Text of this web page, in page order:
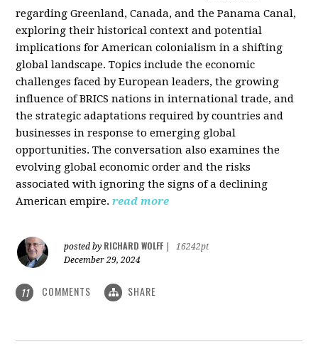
regarding Greenland, Canada, and the Panama Canal,
exploring their historical context and potential
implications for American colonialism in a shifting
global landscape. Topics include the economic
challenges faced by European leaders, the growing
influence of BRICS nations in international trade, and
the strategic adaptations required by countries and
businesses in response to emerging global
opportunities. The conversation also examines the
evolving global economic order and the risks
associated with ignoring the signs of a declining
American empire. read more
posted by RICHARD WOLFF
16242pt
December 29, 2024
11 COMMENTS SHARE